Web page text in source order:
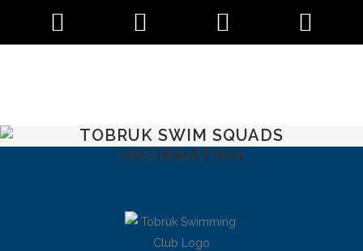
TOBRUK SWIM SQUADS
INFORMATION